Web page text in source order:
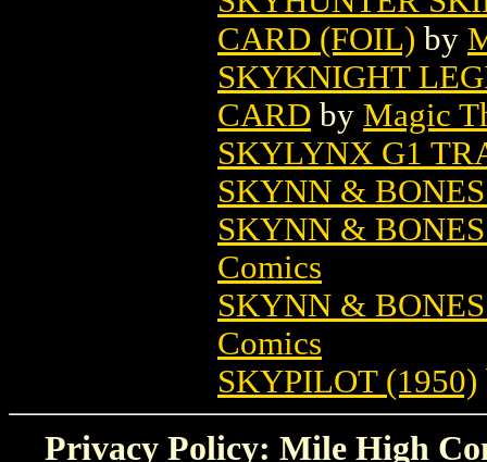
CARD (FOIL) by
SKYKNIGHT
CARD by Magic
SKYLYNX G1
SKYNN &
SKYNN &
Comics
SKYNN &
Comics
SKYPILOT (1950)
Privacy Policy: Mile High